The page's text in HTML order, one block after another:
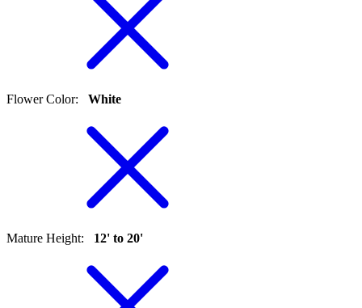
Flower Color: White
Mature Height: 12' to 20'